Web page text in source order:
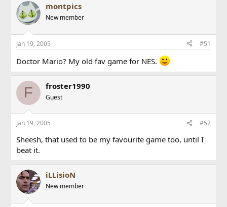
montpics
New member
Jan 19, 2005 #51
Doctor Mario? My old fav game for NES.
F froster1990
Guest
Jan 19, 2005 #52
Sheesh, that used to be my favourite game too, until I
beat it.
iLLisioN
New member